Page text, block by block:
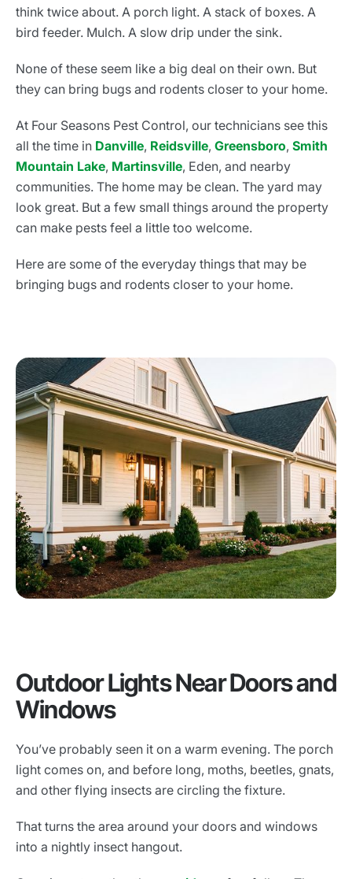
think twice about. A porch light. A stack of boxes. A
bird feeder. Mulch. A slow drip under the sink.
None of these seem like a big deal on their own. But
they can bring bugs and rodents closer to your home.
At Four Seasons Pest Control, our technicians see this
all the time in Danville, Reidsville, Greensboro, Smith
Mountain Lake, Martinsville, Eden, and nearby
communities. The home may be clean. The yard may
look great. But a few small things around the property
can make pests feel a little too welcome.
Here are some of the everyday things that may be
bringing bugs and rodents closer to your home.
Outdoor Lights Near Doors and
Windows
You’ve probably seen it on a warm evening. The porch
light comes on, and before long, moths, beetles, gnats,
and other flying insects are circling the fixture.
That turns the area around your doors and windows
into a nightly insect hangout.